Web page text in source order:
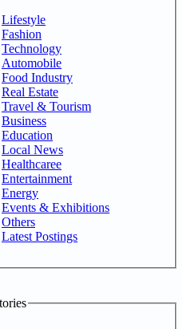
Lifestyle
Fashion
Technology
Automobile
Food Industry
Real Estate
Travel & Tourism
Business
Education
Local News
Healthcaree
Entertainment
Energy
Events & Exhibitions
Others
Latest Postings